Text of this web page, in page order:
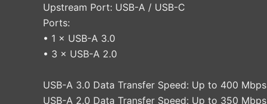
Upstream Port: USB-A / USB-C
Ports:
• 1 × USB-A 3.0
• 3 × USB-A 2.0
USB-A 3.0 Data Transfer Speed: Up to 400 Mbps
USB-A 2.0 Data Transfer Speed: Up to 350 Mbps